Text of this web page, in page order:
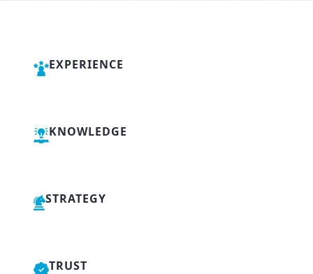
EXPERIENCE
KNOWLEDGE
STRATEGY
TRUST